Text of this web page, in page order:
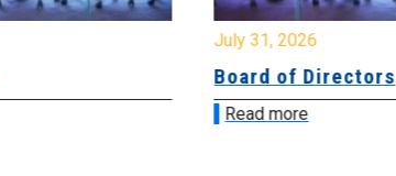
July 31, 2026
Board of Directors
Read more